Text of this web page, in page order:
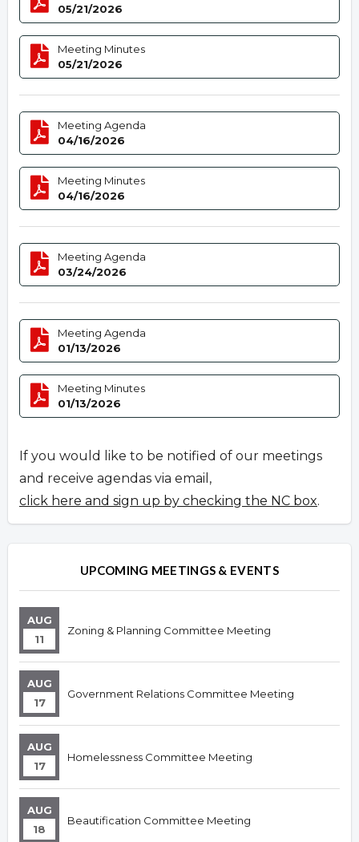
05/21/2026
Meeting Minutes
05/21/2026
Meeting Agenda
04/16/2026
Meeting Minutes
04/16/2026
Meeting Agenda
03/24/2026
Meeting Agenda
01/13/2026
Meeting Minutes
01/13/2026
If you would like to be notified of our meetings
and receive agendas via email,
click here and sign up by checking the NC box.
UPCOMING MEETINGS & EVENTS
AUG
11
Zoning & Planning Committee Meeting
AUG
17
Government Relations Committee Meeting
AUG
17
Homelessness Committee Meeting
AUG
18
Beautification Committee Meeting